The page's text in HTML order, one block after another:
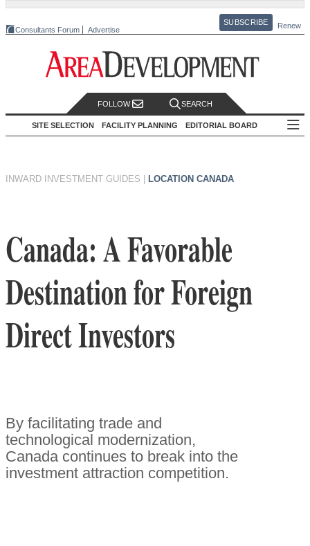
Consultants Forum Advertise
SUBSCRIBE Renew
FOLLOW SEARCH
SITE SELECTION FACILITY PLANNING EDITORIAL BOARD
INWARD INVESTMENT GUIDES LOCATION CANADA
Canada: A Favorable
Destination for Foreign
Direct Investors
By facilitating trade and
technological modernization,
Canada continues to break into the
investment attraction competition.